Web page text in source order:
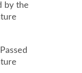
by the